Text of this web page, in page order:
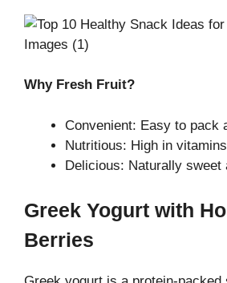
Why Fresh Fruit?
Convenient: Easy to pack
Nutritious: High in
Delicious: Naturally sweet
Greek Yogurt with
Berries